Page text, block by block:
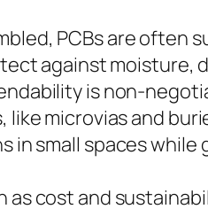
PCBs are often
against moisture,
is non-
like microvias and
in small spaces
as cost and